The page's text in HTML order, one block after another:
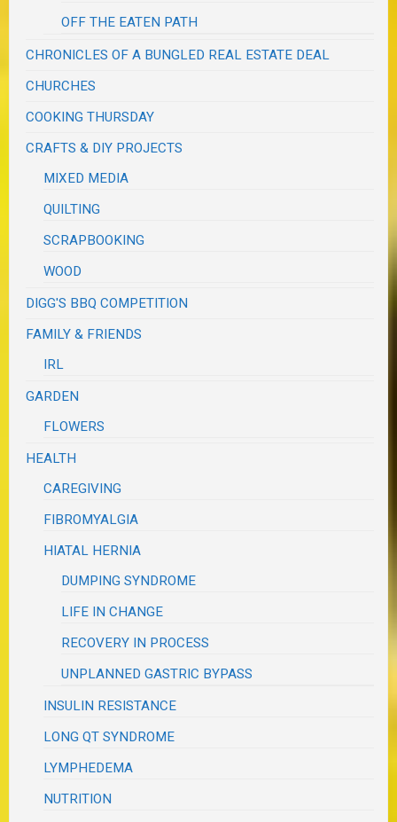
OFF THE EATEN PATH
CHRONICLES OF A BUNGLED REAL ESTATE DEAL
CHURCHES
COOKING THURSDAY
CRAFTS & DIY PROJECTS
MIXED MEDIA
QUILTING
SCRAPBOOKING
WOOD
DIGG'S BBQ COMPETITION
FAMILY & FRIENDS
IRL
GARDEN
FLOWERS
HEALTH
CAREGIVING
FIBROMYALGIA
HIATAL HERNIA
DUMPING SYNDROME
LIFE IN CHANGE
RECOVERY IN PROCESS
UNPLANNED GASTRIC BYPASS
INSULIN RESISTANCE
LONG QT SYNDROME
LYMPHEDEMA
NUTRITION